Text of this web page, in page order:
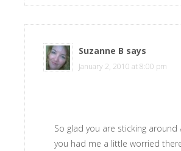
Suzanne B says
January 2, 2010 at 8:00 pm
So glad you are sticking around
you had me a little worried